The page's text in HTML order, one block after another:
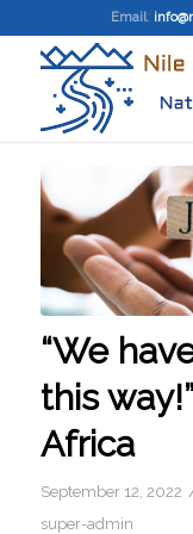
Email:
“We
this
Africa
September 12, 2022
super-admin